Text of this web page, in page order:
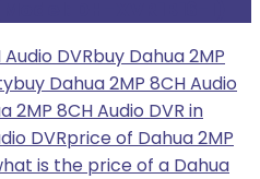
DVRbuy Dahua 2MP
buy Dahua 2MP 8CH Audio
2MP 8CH Audio DVR in
DVRprice of Dahua 2MP
is the price of a Dahua